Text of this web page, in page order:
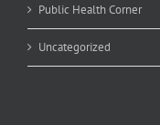
Public Health Corner
Uncategorized